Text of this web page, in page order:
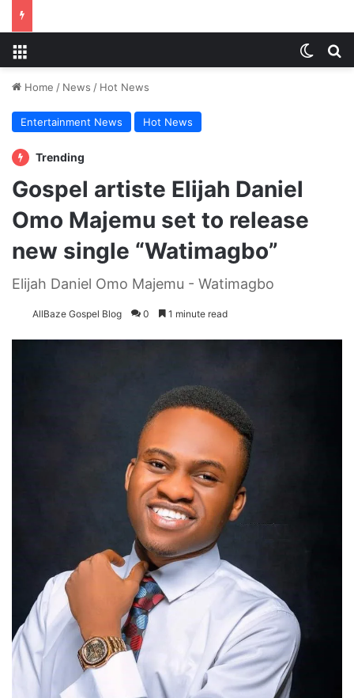
Home / News / Hot News
Entertainment News Hot News
Trending
Gospel artiste Elijah Daniel
Omo Majemu set to release
new single “Watimagbo”
Elijah Daniel Omo Majemu - Watimagbo
AllBaze Gospel Blog 0 1 minute read